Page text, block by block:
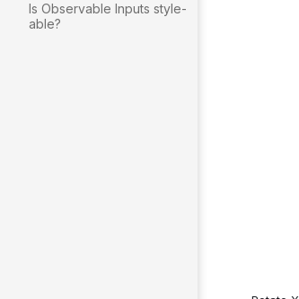
Is Observable Inputs style-
able?